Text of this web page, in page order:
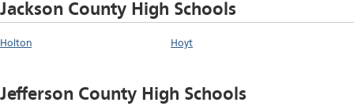
Jackson County High Schools
Holton Hoyt
Jefferson County High Schools